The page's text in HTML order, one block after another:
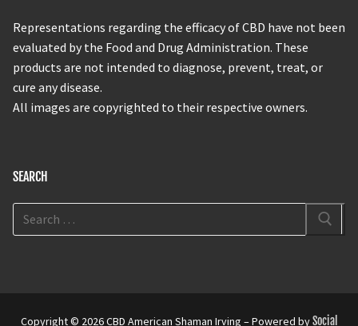
Representations regarding the efficacy of CBD have not been
evaluated by the Food and Drug Administration. These
products are not intended to diagnose, prevent, treat, or
cure any disease.
All images are copyrighted to their respective owners.
SEARCH
Copyright © 2026 CBD American Shaman Irving – Powered bySocial